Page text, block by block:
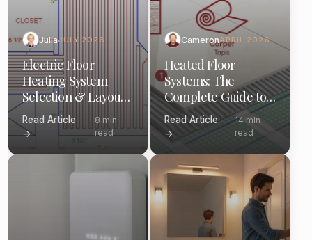
JuliaJULY 2026
Electric Floor
Heating System
Selection & Layout:
(Pro Guide)
Read Article
→
8 min
read
CameronAPRIL 2026
Heated Floor
Systems: The
Complete Guide to
Components &
Options
Read Article
→
14 min
read